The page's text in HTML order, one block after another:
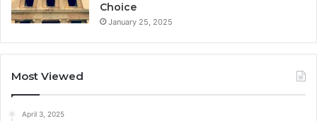
Choice
January 25, 2025
Most Viewed
April 3, 2025